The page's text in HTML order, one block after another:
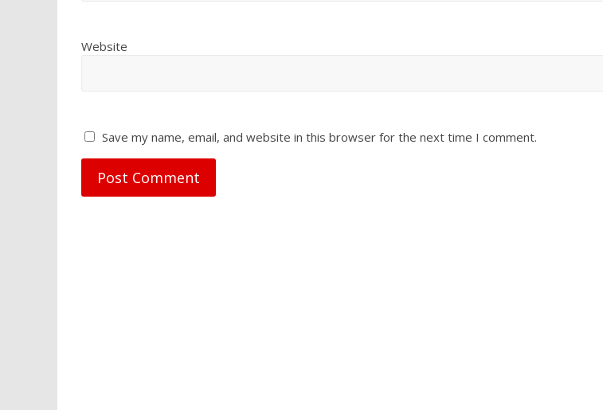
Website
Save my name, email, and website in this browser for the next time I comment.